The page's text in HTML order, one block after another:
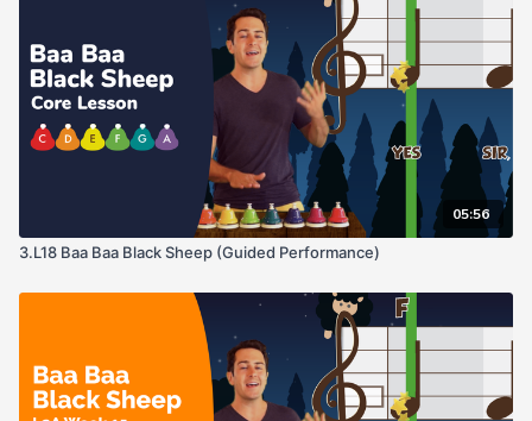
05:56
3.L18 Baa Baa Black Sheep (Guided Performance)